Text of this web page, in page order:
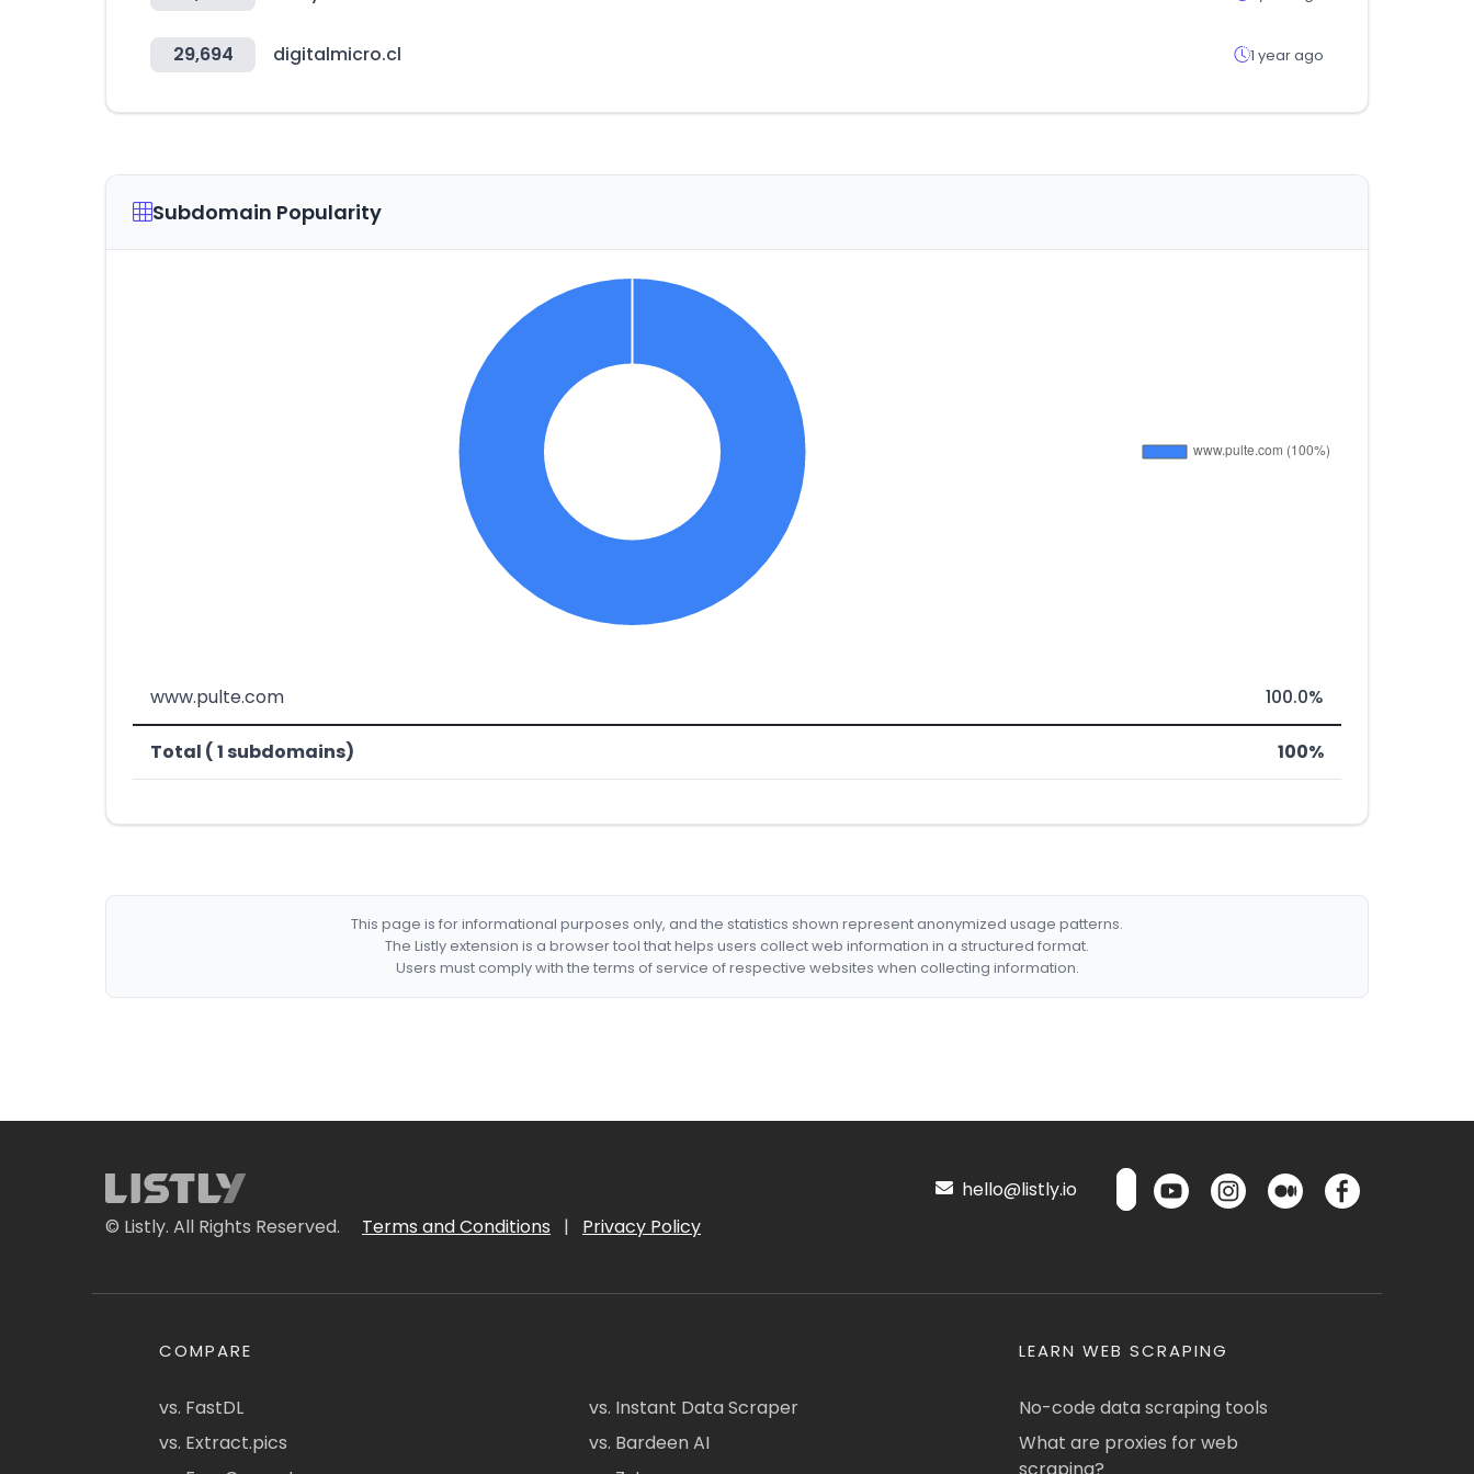
29,694 digitalmicro.cl 1 year ago
Subdomain Popularity
www.pulte.com 100.0%
Total ( 1 subdomains) 100%
This page is for informational purposes only, and the statistics shown represent anonymized usage patterns.
The Listly extension is a browser tool that helps users collect web information in a structured format.
Users must comply with the terms of service of respective websites when collecting information.
© Listly. All Rights Reserved. Terms and Conditions | Privacy Policy
hello@listly.io
COMPARE
vs. FastDL
vs. Extract.pics
vs. Instant Data Scraper
vs. Bardeen AI
LEARN WEB SCRAPING
No-code data scraping tools
What are proxies for web